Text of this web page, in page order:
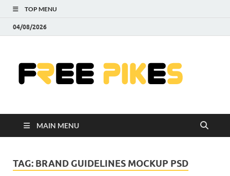
TOP MENU
04/08/2026
MAIN MENU
TAG: BRAND GUIDELINES MOCKUP PSD